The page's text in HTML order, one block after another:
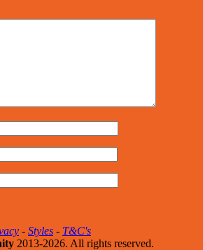
- Styles - T&C's
2013-2026. All rights reserved.